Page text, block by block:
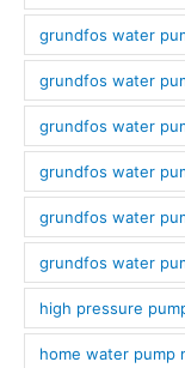
grundfos water
grundfos water
grundfos water
grundfos water
grundfos water
grundfos water
high pressure
home water pump